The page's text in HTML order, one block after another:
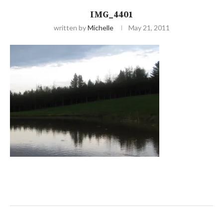
IMG_4401
written byMichelle May 21, 2011